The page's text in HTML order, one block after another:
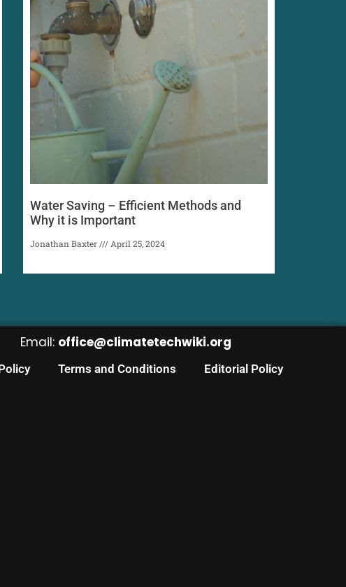
Water Saving – Efficient Methods and
Why it is Important
Jonathan Baxter April 25, 2024
Email: office@climatetechwiki.org
Terms and Conditions Editorial Policy